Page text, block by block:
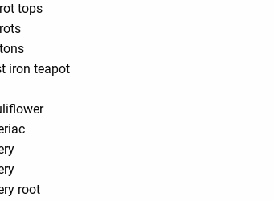
tops
iron teapot
root